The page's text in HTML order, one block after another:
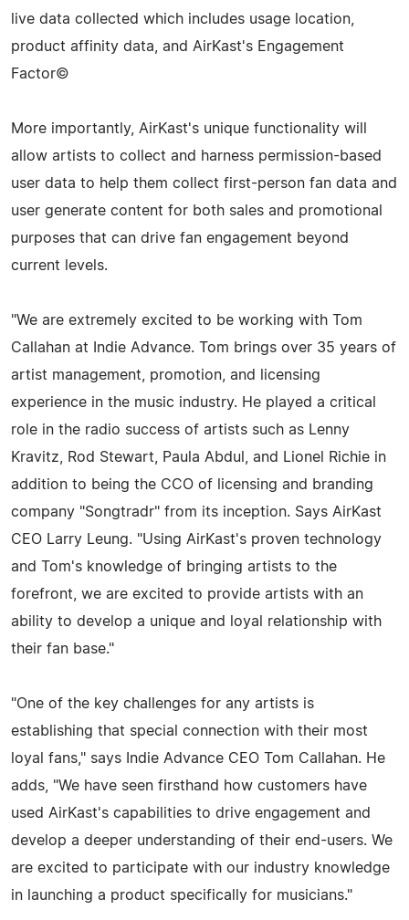
live data collected which includes usage location,
product affinity data, and AirKast's Engagement
Factor©
More importantly, AirKast's unique functionality will
allow artists to collect and harness permission-based
user data to help them collect first-person fan data and
user generate content for both sales and promotional
purposes that can drive fan engagement beyond
current levels.
"We are extremely excited to be working with Tom
Callahan at Indie Advance. Tom brings over 35 years of
artist management, promotion, and licensing
experience in the music industry. He played a critical
role in the radio success of artists such as Lenny
Kravitz, Rod Stewart, Paula Abdul, and Lionel Richie in
addition to being the CCO of licensing and branding
company "Songtradr" from its inception. Says AirKast
CEO Larry Leung. "Using AirKast's proven technology
and Tom's knowledge of bringing artists to the
forefront, we are excited to provide artists with an
ability to develop a unique and loyal relationship with
their fan base."
"One of the key challenges for any artists is
establishing that special connection with their most
loyal fans," says Indie Advance CEO Tom Callahan. He
adds, "We have seen firsthand how customers have
used AirKast's capabilities to drive engagement and
develop a deeper understanding of their end-users. We
are excited to participate with our industry knowledge
in launching a product specifically for musicians."